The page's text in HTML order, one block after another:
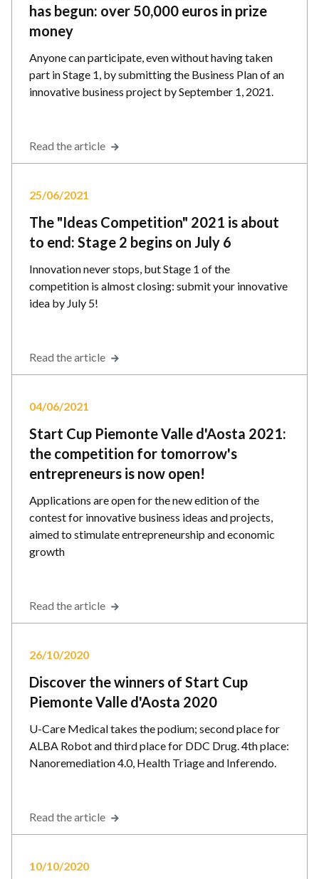
has begun: over 50,000 euros in prize
money
Anyone can participate, even without having taken
part in Stage 1, by submitting the Business Plan of an
innovative business project by September 1, 2021.
Read the article
25/06/2021
The "Ideas Competition" 2021 is about
to end: Stage 2 begins on July 6
Innovation never stops, but Stage 1 of the
competition is almost closing: submit your innovative
idea by July 5!
Read the article
04/06/2021
Start Cup Piemonte Valle d'Aosta 2021:
the competition for tomorrow's
entrepreneurs is now open!
Applications are open for the new edition of the
contest for innovative business ideas and projects,
aimed to stimulate entrepreneurship and economic
growth
Read the article
26/10/2020
Discover the winners of Start Cup
Piemonte Valle d'Aosta 2020
U-Care Medical takes the podium; second place for
ALBA Robot and third place for DDC Drug. 4th place:
Nanoremediation 4.0, Health Triage and Inferendo.
Read the article
10/10/2020